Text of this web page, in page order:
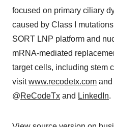
focused on primary ciliary
caused by Class I
SORT LNP platform and
mRNA-mediated
target cells, including stem
visitwww.recodetx.com and
@ReCodeTx and LinkedIn.